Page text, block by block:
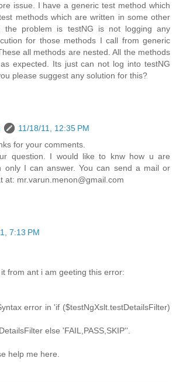
issue. I have a generic test method which
methods which are written in some other
the problem is testNG is not logging any
for those methods I call from generic
all methods are nested. All the methods
expected. Its just can not log into testNG
please suggest any solution for this?
11/18/11, 12:35 PM
for your comments.
question. I would like to knw how u are
only I can answer. You can send a mail or
at: mr.varun.menon@gmail.com
7:13 PM
from ant i am geeting this error:
error in 'if ($testNgXslt.testDetailsFilter)
else 'FAIL,PASS,SKIP''.
help me here.